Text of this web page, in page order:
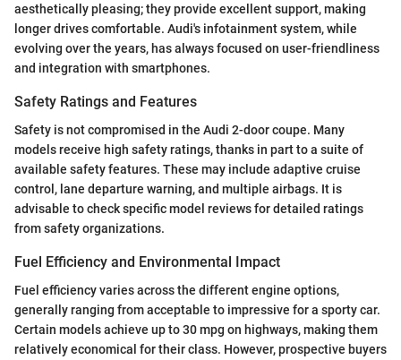
aesthetically pleasing; they provide excellent support, making
longer drives comfortable. Audi's infotainment system, while
evolving over the years, has always focused on user-friendliness
and integration with smartphones.
Safety Ratings and Features
Safety is not compromised in the Audi 2-door coupe. Many
models receive high safety ratings, thanks in part to a suite of
available safety features. These may include adaptive cruise
control, lane departure warning, and multiple airbags. It is
advisable to check specific model reviews for detailed ratings
from safety organizations.
Fuel Efficiency and Environmental Impact
Fuel efficiency varies across the different engine options,
generally ranging from acceptable to impressive for a sporty car.
Certain models achieve up to 30 mpg on highways, making them
relatively economical for their class. However, prospective buyers